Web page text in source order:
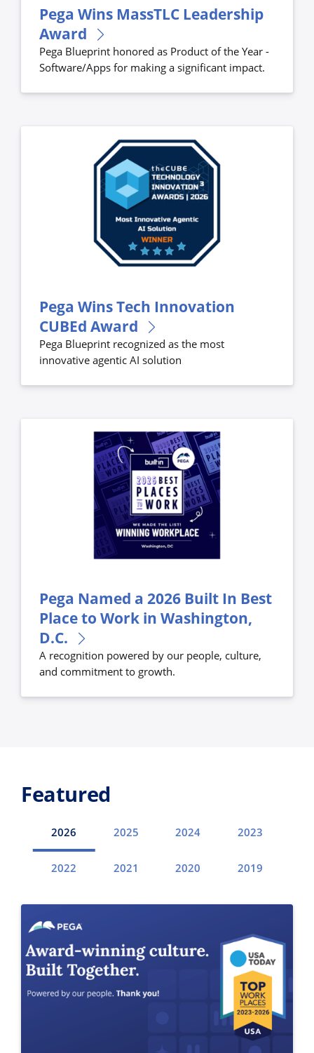
Pega Wins MassTLC Leadership
Award
Pega Blueprint honored as Product of the Year -
Software/Apps for making a significant impact.
Pega Wins Tech Innovation
CUBEd Award
Pega Blueprint recognized as the most
innovative agentic AI solution
Pega Named a 2026 Built In Best
Place to Work in Washington,
D.C.
A recognition powered by our people, culture,
and commitment to growth.
Featured
2026 2025 2024 2023
2022 2021 2020 2019